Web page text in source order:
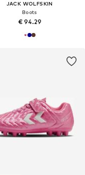
JACK WOLFSKIN
Boots
€ 94.29